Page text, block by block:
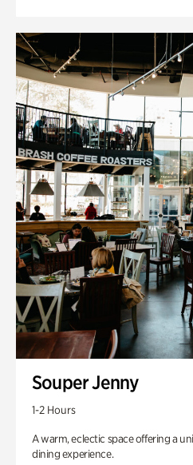
Souper Jenny
1-2 Hours
A warm, eclectic space offering a
dining experience.